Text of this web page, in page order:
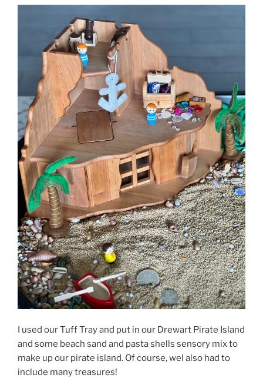
I used our Tuff Tray and put in our Drewart Pirate Island
and some beach sand and pasta shells sensory mix to
make up our pirate island. Of course, weI also had to
include many treasures!